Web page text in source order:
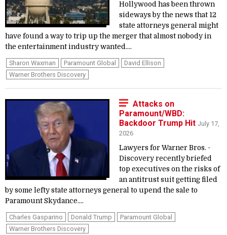
Hollywood has been thrown
sideways by the news that 12
state attorneys general might
have found a way to trip up the merger that almost nobody in
the entertainment industry wanted....
Sharon Waxman Paramount Global
David Ellison
Warner Brothers Discovery
Attacks on
Paramount/WBD:
Backdoor Trump Hit July 17,
2026
Lawyers for Warner Bros. ­
Discovery recently briefed
top executives on the risks of
an antitrust suit getting filed
by some lefty state attorneys general to upend the sale to
Paramount Skydance....
Charles Gasparino Donald Trump
Paramount Global
Warner Brothers Discovery